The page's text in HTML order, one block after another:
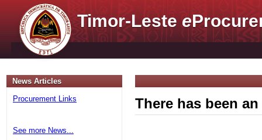
Timor-Lestee
News Articles
Procurement Links
See more News...
There has been